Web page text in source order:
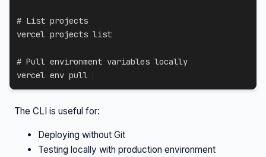
# List projects
vercel projects list
# Pull environment variables locally
vercel env pull
The CLI is useful for:
Deploying without Git
Testing locally with production environment